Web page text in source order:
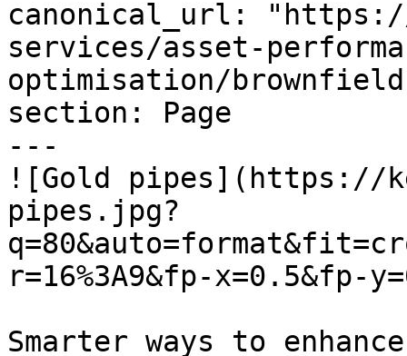
canonical_url:
services/asset-
optimisation/
section: Page
---
![Gold pipes](https://
pipes.jpg?
r=16%3A9&fp-x=0.5&fp-
Smarter ways to